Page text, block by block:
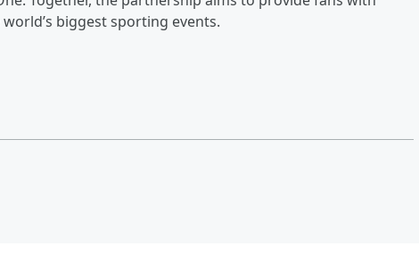
biggest sporting events.